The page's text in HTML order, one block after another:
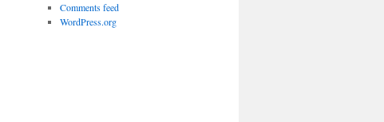
Comments feed
WordPress.org